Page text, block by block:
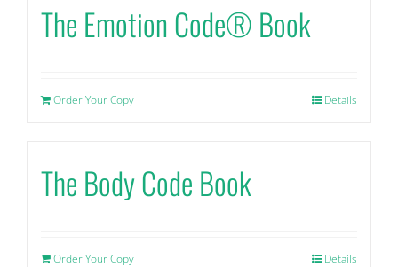
The Emotion Code® Book
Order Your Copy Details
The Body Code Book
Order Your Copy Details